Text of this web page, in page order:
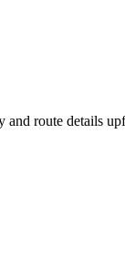
and route details